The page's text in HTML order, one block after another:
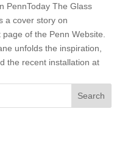
PennToday The Glass
a cover story on
of the Penn Website.
unfolds the inspiration,
the recent installation at